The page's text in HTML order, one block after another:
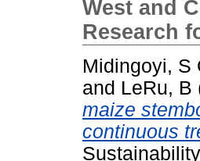
West and
Research
Midingoyi, S
and LeRu, B
maize
continuous